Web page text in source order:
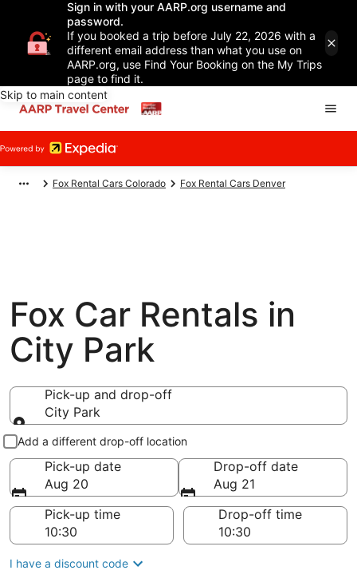
Sign in with your AARP.org username and
password.
If you booked a trip before July 22, 2026 with a
different email address than what you use on
AARP.org, use Find Your Booking on the My Trips
page to find it.
Skip to main content
Fox Rental Cars Colorado Fox Rental Cars Denver
Fox Car Rentals in
City Park
Pick-up and drop-off
City Park
Pick-up and drop-off
Add a different drop-off location
Pick-up date
Aug 20
Drop-off date
Aug 21
Pick-up time
Drop-off time
I have a discount code